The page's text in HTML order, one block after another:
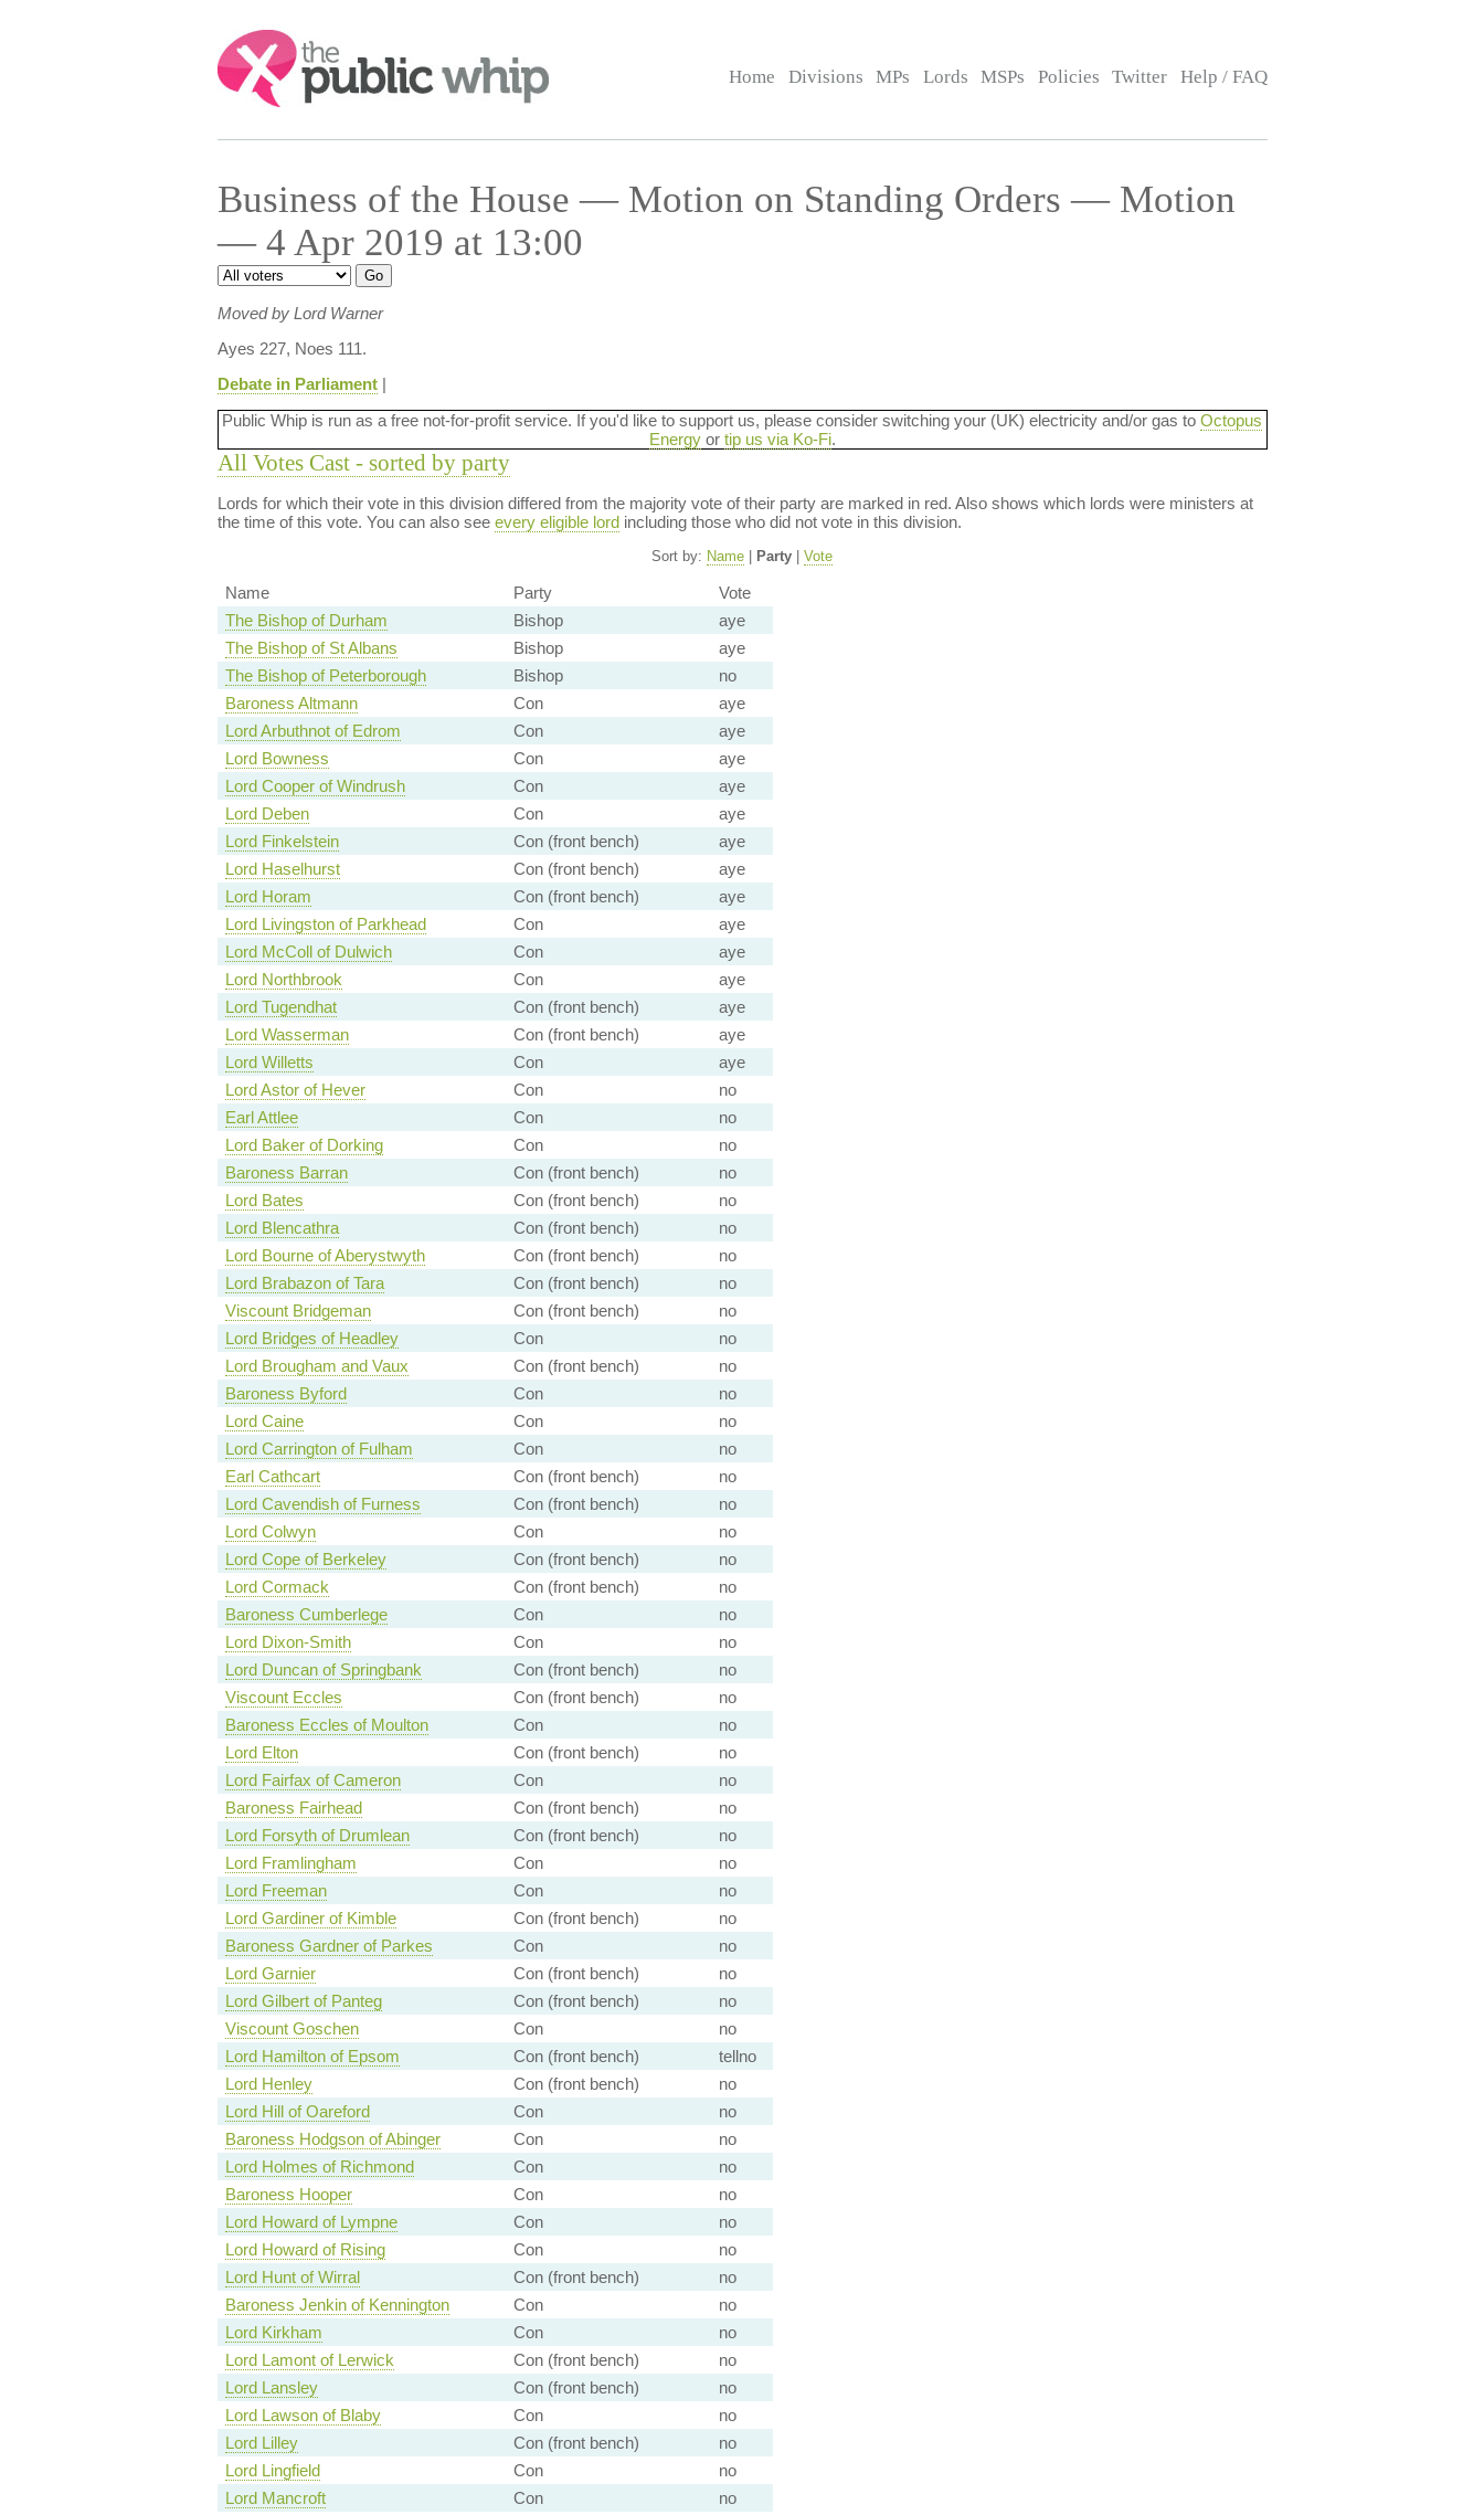
Search:
Home Divisions MPs Lords MSPs Policies Twitter Help / FAQ
Business of the House — Motion on Standing Orders — Motion
— 4 Apr 2019 at 13:00
Moved by Lord Warner
Ayes 227, Noes 111.
Debate in Parliament|
Public Whip is run as a free not-for-profit service. If you'd like to support us, please consider switching your (UK) electricity and/or gas to Octopus
Energyor tip us via Ko-Fi.
All Votes Cast - sorted by party
Lords for which their vote in this division differed from the majority vote of their party are marked in red. Also shows which lords were ministers at
the time of this vote. You can also see every eligible lordincluding those who did not vote in this division.
Sort by: Name Party Vote
Name Party
Vote
The Bishop of Durham
Bishop
aye
The Bishop of St Albans
Bishop
aye
The Bishop of Peterborough
Bishop
no
Baroness Altmann
Con
aye
Lord Arbuthnot of Edrom
Con
aye
Lord Bowness
Con
aye
Lord Cooper of Windrush
Con
aye
Lord Deben
Con
aye
Lord Finkelstein
Con (front bench)
aye
Lord Haselhurst
Con (front bench)
aye
Lord Horam
Con (front bench)
aye
Lord Livingston of Parkhead
Con
aye
Lord McColl of Dulwich
Con
aye
Lord Northbrook
Con
aye
Lord Tugendhat
Con (front bench)
aye
Lord Wasserman
Con (front bench)
aye
Lord Willetts
Con
aye
Lord Astor of Hever
Con
no
Earl Attlee
Con
no
Lord Baker of Dorking
Con
no
Baroness Barran
Con (front bench)
no
Lord Bates
Con (front bench)
no
Lord Blencathra
Con (front bench)
no
Lord Bourne of Aberystwyth
Con (front bench)
no
Lord Brabazon of Tara
Con (front bench)
no
Viscount Bridgeman
Con (front bench)
no
Lord Bridges of Headley
Con
no
Lord Brougham and Vaux
Con (front bench)
no
Baroness Byford
Con
no
Lord Caine
Con
no
Lord Carrington of Fulham
Con
no
Earl Cathcart
Con (front bench)
no
Lord Cavendish of Furness
Con (front bench)
no
Lord Colwyn
Con
no
Lord Cope of Berkeley
Con (front bench)
no
Lord Cormack
Con (front bench)
no
Baroness Cumberlege
Con
no
Lord Dixon-Smith
Con
no
Lord Duncan of Springbank
Con (front bench)
no
Viscount Eccles
Con (front bench)
no
Baroness Eccles of Moulton
Con
no
Lord Elton
Con (front bench)
no
Lord Fairfax of Cameron
Con
no
Baroness Fairhead
Con (front bench)
no
Lord Forsyth of Drumlean
Con (front bench)
no
Lord Framlingham
Con
no
Lord Freeman
Con
no
Lord Gardiner of Kimble
Con (front bench)
no
Baroness Gardner of Parkes
Con
no
Lord Garnier
Con (front bench)
no
Lord Gilbert of Panteg
Con (front bench)
no
Viscount Goschen
Con
no
Lord Hamilton of Epsom
Con (front bench)
tellno
Lord Henley
Con (front bench)
no
Lord Hill of Oareford
Con
no
Baroness Hodgson of Abinger
Con
no
Lord Holmes of Richmond
Con
no
Baroness Hooper
Con
no
Lord Howard of Lympne
Con
no
Lord Howard of Rising
Con
no
Lord Hunt of Wirral
Con (front bench)
no
Baroness Jenkin of Kennington
Con
no
Lord Kirkham
Con
no
Lord Lamont of Lerwick
Con (front bench)
no
Lord Lansley
Con (front bench)
no
Lord Lawson of Blaby
Con
no
Lord Lilley
Con (front bench)
no
Lord Lingfield
Con
no
Lord Mancroft
Con
no